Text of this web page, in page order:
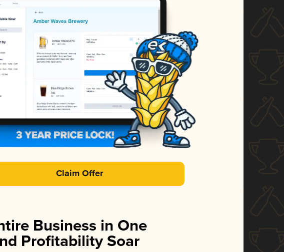
Claim Offer
Business in One
Profitability Soar